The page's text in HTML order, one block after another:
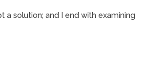
solution; and I end with examining